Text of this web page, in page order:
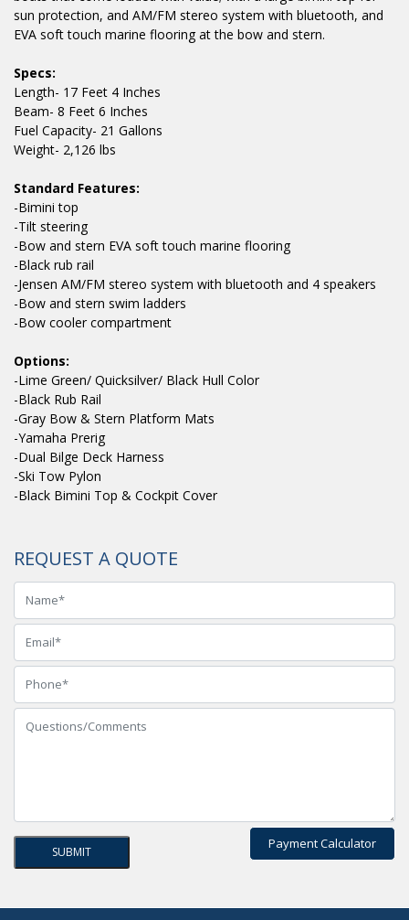
sun protection, and AM/FM stereo system with bluetooth, and
EVA soft touch marine flooring at the bow and stern.
Specs:
Length- 17 Feet 4 Inches
Beam- 8 Feet 6 Inches
Fuel Capacity- 21 Gallons
Weight- 2,126 lbs
Standard Features:
-Bimini top
-Tilt steering
-Bow and stern EVA soft touch marine flooring
-Black rub rail
-Jensen AM/FM stereo system with bluetooth and 4 speakers
-Bow and stern swim ladders
-Bow cooler compartment
Options:
-Lime Green/ Quicksilver/ Black Hull Color
-Black Rub Rail
-Gray Bow & Stern Platform Mats
-Yamaha Prerig
-Dual Bilge Deck Harness
-Ski Tow Pylon
-Black Bimini Top & Cockpit Cover
REQUEST A QUOTE
Payment Calculator